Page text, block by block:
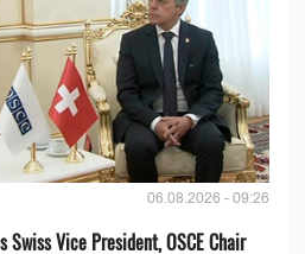
06.08.2026 - 09:26
Swiss Vice President, OSCE Chair